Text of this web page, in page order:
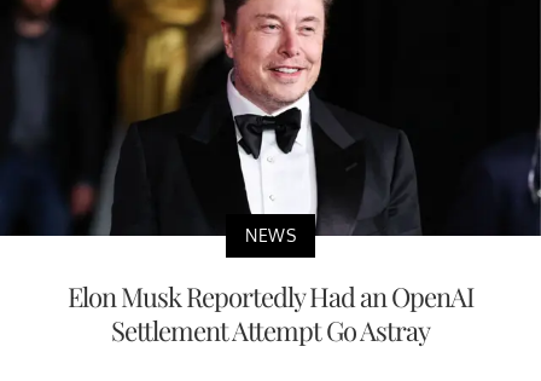
NEWS
Elon Musk Reportedly Had an OpenAI
Settlement Attempt Go Astray